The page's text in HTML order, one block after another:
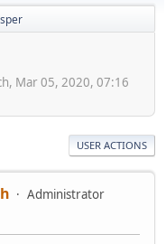
Mar 05, 2020, 07:16
USER ACTIONS
Administrator